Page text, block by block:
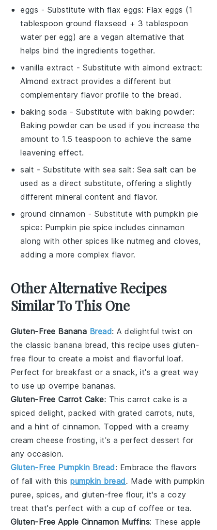
eggs - Substitute with flax eggs: Flax eggs (1
tablespoon ground flaxseed + 3 tablespoon
water per egg) are a vegan alternative that
helps bind the ingredients together.
vanilla extract - Substitute withalmond extract:
Almond extract provides a different but
complementary flavor profile to the bread.
baking soda - Substitute with baking powder:
Baking powder can be used if you increase the
amount to 1.5 teaspoon to achieve the same
leavening effect.
salt - Substitute with sea salt: Sea salt can be
used as a direct substitute, offering a slightly
different mineral content and flavor.
ground cinnamon - Substitute withpumpkin pie
spice: Pumpkin pie spice includes cinnamon
along with other spices like nutmeg and cloves,
adding a more complex flavor.
Other Alternative Recipes
Similar To This One
Gluten-Free Banana Bread: A delightful twist on
the classic banana bread, this recipe uses gluten-
free flour to create a moist and flavorful loaf.
Perfect for breakfast or a snack, it's a great way
to use up overripe bananas.
Gluten-Free Carrot Cake: Thiscarrot cake is a
spiced delight, packed with grated carrots,nuts,
and a hint ofcinnamon. Topped with a creamy
cream cheese frosting, it's a perfect dessert for
any occasion.
Gluten-Free Pumpkin Bread: Embrace the flavors
of fall with thispumpkin bread. Made with pumpkin
puree, spices, and gluten-free flour, it's a cozy
treat that's perfect with a cup of coffee or tea.
Gluten-Free Apple Cinnamon Muffins: Theseapple